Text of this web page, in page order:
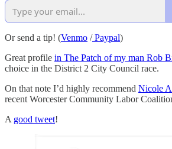
Or send a tip! (Venmo /Paypal)
Great profile in The Patch of my man Rob
choice in the District 2 City Council race.
On that note I’d highly recommend Nicole
recent Worcester Community Labor
A good tweet!